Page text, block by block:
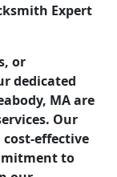
Expert
or
dedicated
MA are
Our
effective
to